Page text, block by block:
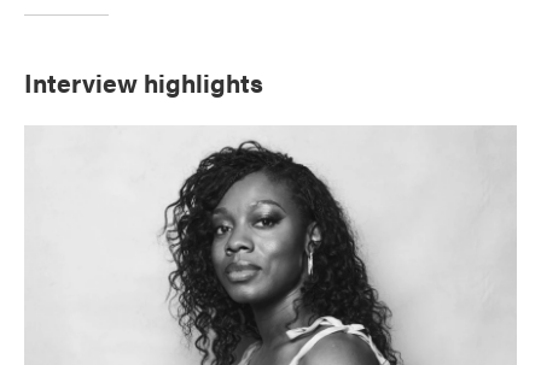
Interview highlights